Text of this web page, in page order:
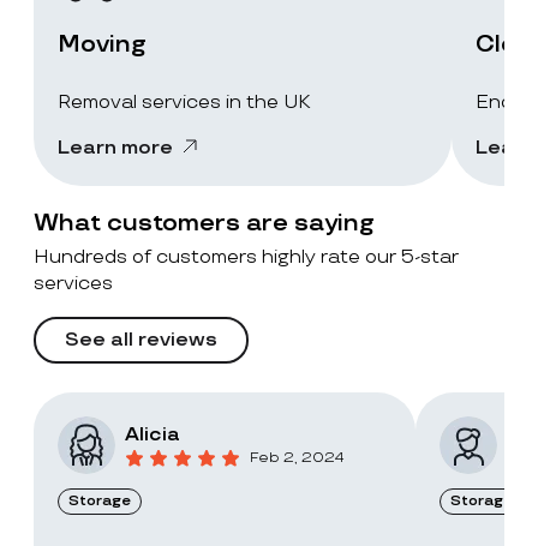
Moving
Removal services in the UK
Learn more
End-
What customers are saying
Hundreds of customers highly rate our 5-star
services
See all reviews
Alicia
Feb 2, 2024
Storage Storage